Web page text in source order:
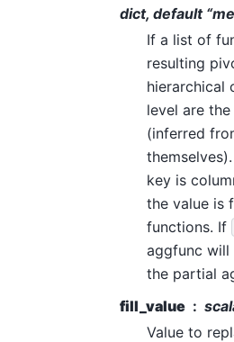
dict, default
If a list of
resulting
hierarchical
level are
(inferred
key is
the value is
functions. If
aggfunc will
the partial
fill_value
Value to